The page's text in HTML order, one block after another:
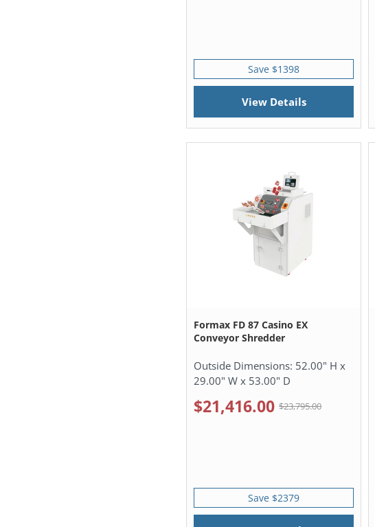
Save $1398
View Details
Formax FD 87 Casino EX
Conveyor Shredder
Outside Dimensions: 52.00" H x
29.00" W x 53.00" D
$21,416.00 $23,795.00
Save $2379